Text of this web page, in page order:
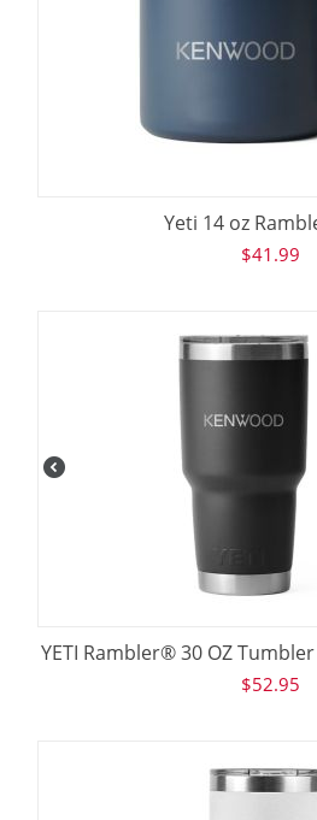
Yeti 14 oz
$41.99
YETI Rambler® 30 OZ
$52.95